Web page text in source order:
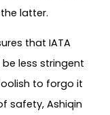
latter.
that IATA
less stringent
to forgo it
safety, Ashiqin